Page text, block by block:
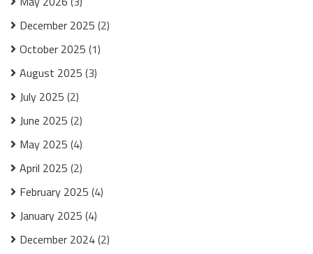
December 2025 (2)
October 2025 (1)
August 2025 (3)
July 2025 (2)
June 2025 (2)
May 2025 (4)
April 2025 (2)
February 2025 (4)
January 2025 (4)
December 2024(2)